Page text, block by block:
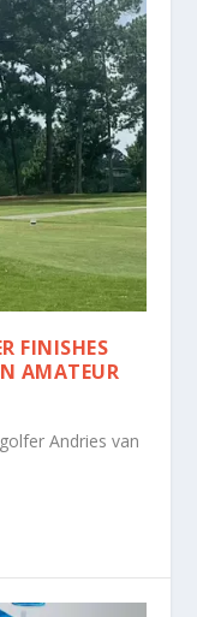
FINISHES
AMATEUR
Andries van